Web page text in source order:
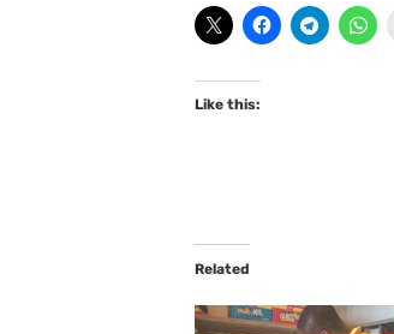
Like this:
Related